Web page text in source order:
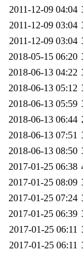
2011-12-09 04:04
2011-12-09 03:04
2011-12-09 03:04
2018-05-15 06:20
2018-06-13 04:22
2018-06-13 05:12
2018-06-13 05:59
2018-06-13 06:44
2018-06-13 07:51
2018-06-13 08:50
2017-01-25 06:38
2017-01-25 08:09
2017-01-25 07:24
2017-01-25 06:39
2017-01-25 06:11
2017-01-25 06:11